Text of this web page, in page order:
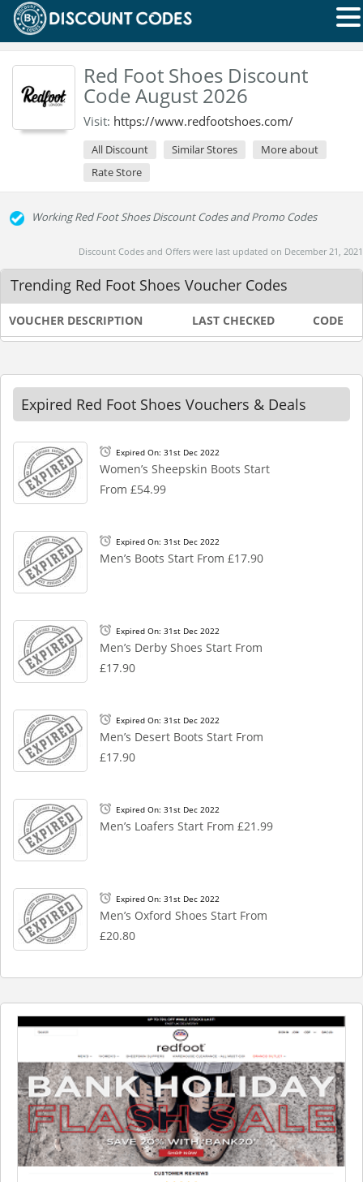
Red Foot Shoes Discount
Code August 2026
Visit: https://www.redfootshoes.com/
All Discount Similar Stores
More about
Rate Store
Working Red Foot Shoes Discount Codes and Promo Codes
Discount Codes and Offers were last updated on December 21, 2021
Trending Red Foot Shoes Voucher Codes
VOUCHER DESCRIPTION LAST CHECKED CODE
Expired Red Foot Shoes Vouchers & Deals
Expired On: 31st Dec 2022
Women’s Sheepskin Boots Start
From £54.99
Expired On: 31st Dec 2022
Men’s Boots Start From £17.90
Expired On: 31st Dec 2022
Men’s Derby Shoes Start From
£17.90
Expired On: 31st Dec 2022
Men’s Desert Boots Start From
£17.90
Expired On: 31st Dec 2022
Men’s Loafers Start From £21.99
Expired On: 31st Dec 2022
Men’s Oxford Shoes Start From
£20.80